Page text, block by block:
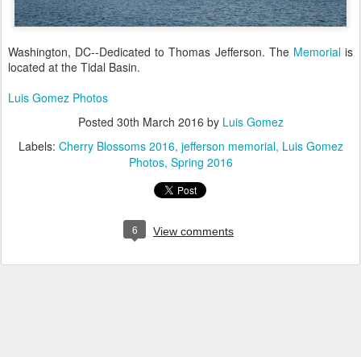
Washington, DC--Dedicated to Thomas Jefferson. The Memorialis
located at the Tidal Basin.
Luis Gomez Photos
Posted 30th March 2016 by Luis Gomez
Labels: Cherry Blossoms 2016 jefferson memorial Luis Gomez
Photos Spring 2016
6 View comments